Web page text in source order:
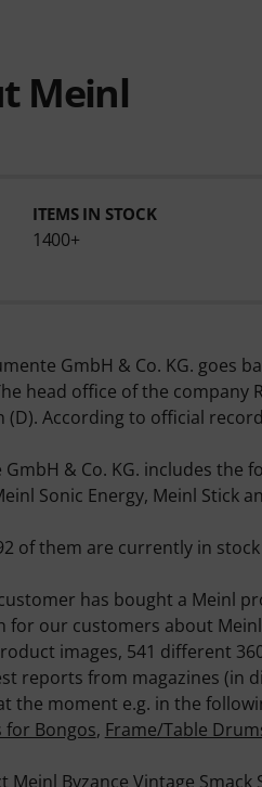
Meinl
ITEMS IN STOCK
1400+
GmbH & Co. KG. goes
head office of the company
According to official
& Co. KG. includes the
Sonic Energy, Meinl Stick
of them are currently in
has bought a Meinl
our customers about
images, 541 different
reports from magazines (in
the moment e.g. in the
for Bongos, Frame/Table
Meinl Byzance Vintage Smack